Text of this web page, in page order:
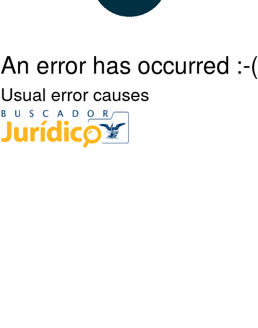
An error has occurred :-(
Usual error causes